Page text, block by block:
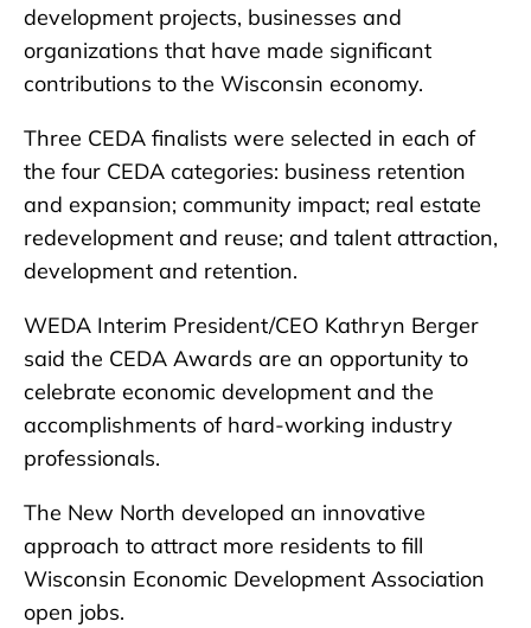
development projects, businesses and
organizations that have made significant
contributions to the Wisconsin economy.
Three CEDA finalists were selected in each of
the four CEDA categories: business retention
and expansion; community impact; real estate
redevelopment and reuse; and talent attraction,
development and retention.
WEDA Interim President/CEO Kathryn Berger
said the CEDA Awards are an opportunity to
celebrate economic development and the
accomplishments of hard-working industry
professionals.
The New North developed an innovative
approach to attract more residents to fill
Wisconsin Economic Development Association
open jobs.